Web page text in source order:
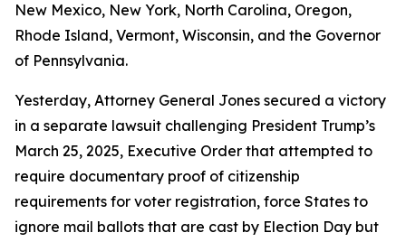
New Mexico, New York, North Carolina, Oregon,
Rhode Island, Vermont, Wisconsin, and the Governor
of Pennsylvania.
Yesterday, Attorney General Jones secured a victory
in a separate lawsuit challenging President Trump’s
March 25, 2025, Executive Order that attempted to
require documentary proof of citizenship
requirements for voter registration, force States to
ignore mail ballots that are cast by Election Day but